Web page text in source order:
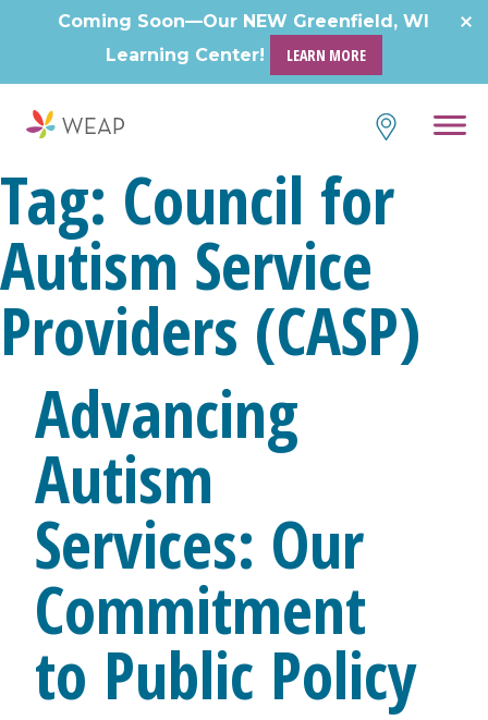
Coming Soon—Our NEW Greenfield, WI
Learning Center!
LEARN MORE
Tag: Council for
Autism Service
Providers (CASP)
Advancing
Autism
Services: Our
Commitment
to Public Policy